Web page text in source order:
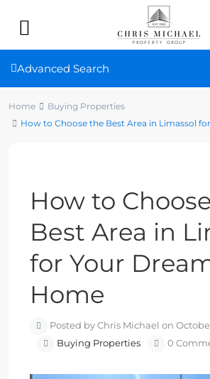
Advanced Search
Home
Buying Properties
How to Choose the Best Area in Limassol
How to
Best Area in
for Your
Home
Posted by Chris Michael on
Buying Properties
0